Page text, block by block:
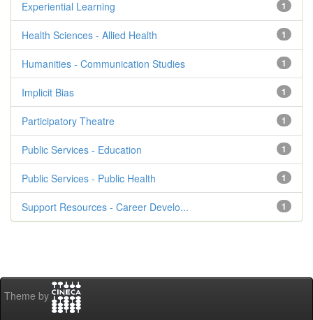
1
Experiential Learning
1
Health Sciences - Allied Health
1
Humanities - Communication Studies
1
Implicit Bias
1
Participatory Theatre
1
Public Services - Education
1
Public Services - Public Health
1
Support Resources - Career Develo...
Theme by